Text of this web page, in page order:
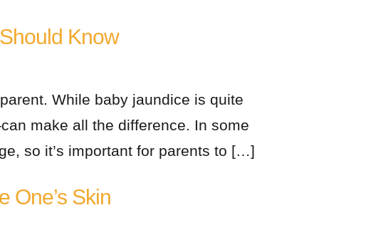
Know
While baby jaundice is quite
make all the difference. In some
so it’s important for parents to […]
One’s Skin